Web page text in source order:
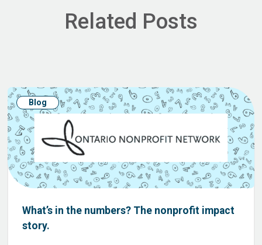
Related Posts
Blog
What’s in the numbers? The nonprofit impact
story.